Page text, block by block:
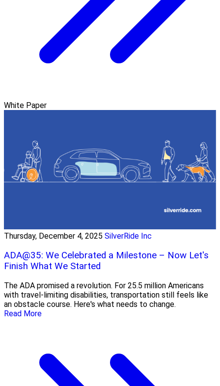
White Paper
Thursday, December 4, 2025 SilverRide Inc
ADA@35: We Celebrated a Milestone – Now Let's
Finish What We Started
The ADA promised a revolution. For 25.5 million Americans
with travel-limiting disabilities, transportation still feels like
an obstacle course. Here's what needs to change.
Read More